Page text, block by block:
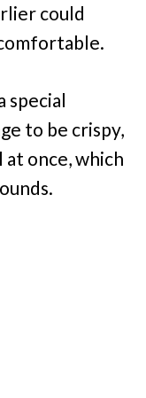
could
special
to be crispy,
once, which